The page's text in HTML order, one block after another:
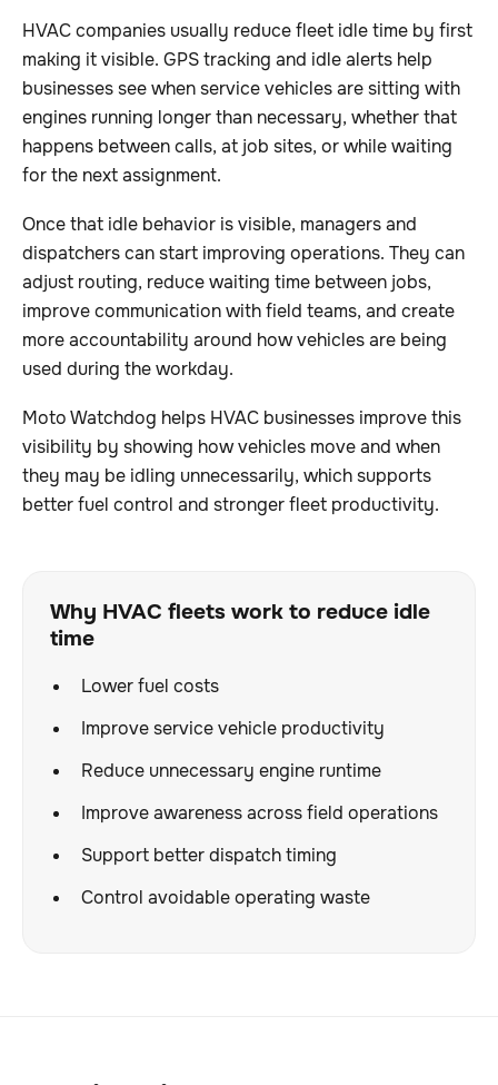
HVAC companies usually reduce fleet idle time by first
making it visible. GPS tracking and idle alerts help
businesses see when service vehicles are sitting with
engines running longer than necessary, whether that
happens between calls, at job sites, or while waiting
for the next assignment.
Once that idle behavior is visible, managers and
dispatchers can start improving operations. They can
adjust routing, reduce waiting time between jobs,
improve communication with field teams, and create
more accountability around how vehicles are being
used during the workday.
Moto Watchdog helps HVAC businesses improve this
visibility by showing how vehicles move and when
they may be idling unnecessarily, which supports
better fuel control and stronger fleet productivity.
Why HVAC fleets work to reduce idle
time
Lower fuel costs
Improve service vehicle productivity
Reduce unnecessary engine runtime
Improve awareness across field operations
Support better dispatch timing
Control avoidable operating waste